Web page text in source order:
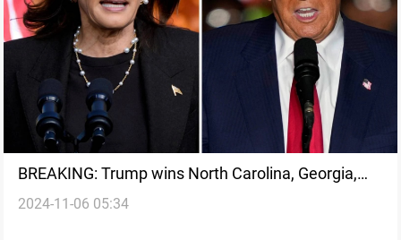
BREAKING: Trump wins North Carolina, Georgia,
tightening Harris' path to victory
2024-11-06 05:34